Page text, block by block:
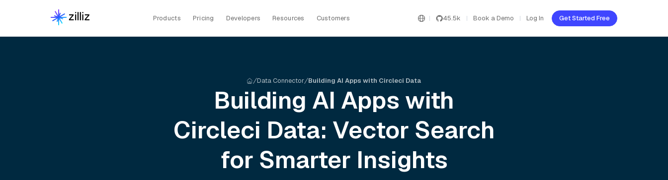
Products Pricing Developers Resources Customers 45.5k Book a Demo Log In Get Started Free
Data Connector Building AI Apps with Circleci Data
Building AI Apps with
Circleci Data: Vector Search
for Smarter Insights